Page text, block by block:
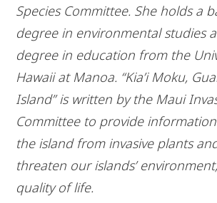
Species Committee. She holds a
degree in environmental studies
degree in education from the
Hawaii at Manoa. “Kia’i Moku,
Island” is written by the Maui
Committee to provide
the island from invasive plants
threaten our islands’
quality of life.